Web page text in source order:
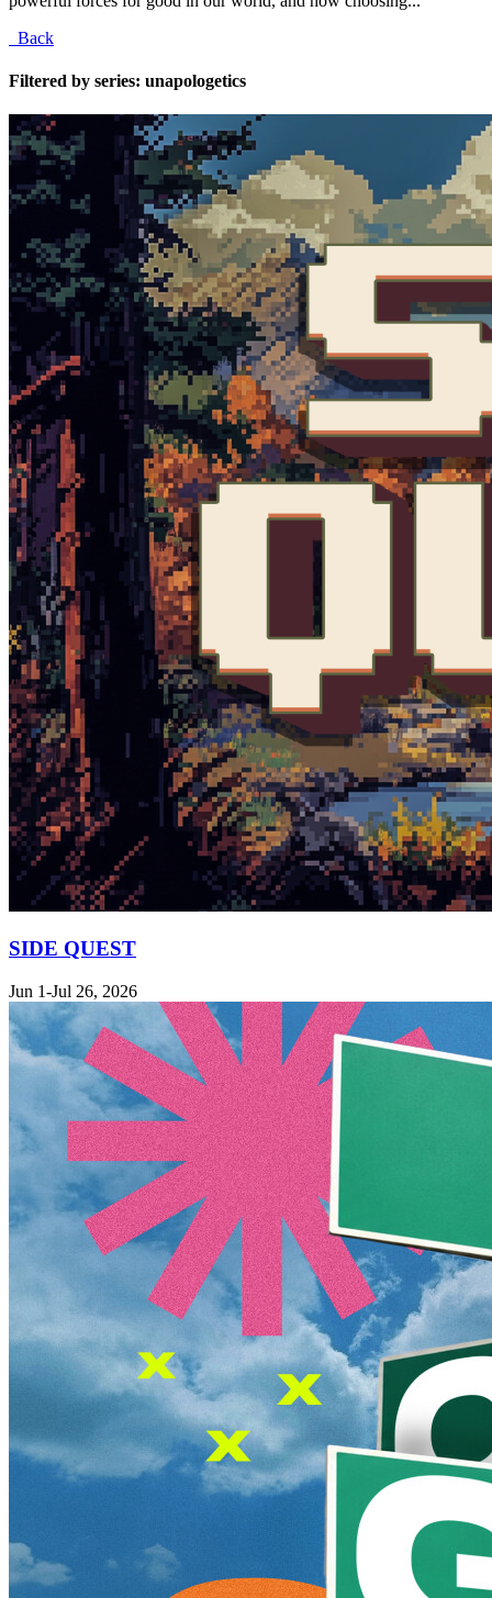
Back
Filtered by series: unapologetics
SIDE QUEST
Jun 1-Jul 26, 2026